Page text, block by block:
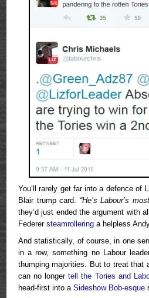
You’ll rarely get far into a defence of
Blair trump card. “He’s Labour’s
they’d just ended the argument with
Federer steamrollering a helpless
And statistically, of course, in one
in a row, something no Labour
thumping majorities. But to treat that
can no longertell the Tories and
head-first into a Sideshow Bob-esque